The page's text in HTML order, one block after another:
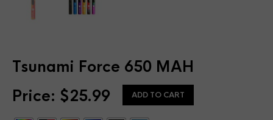
Tsunami Force 650 MAH
Price: $25.99 ADD TO CART